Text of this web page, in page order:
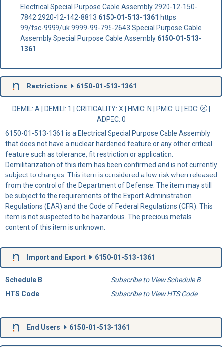
Electrical Special Purpose Cable Assembly 2920-12-150-
7842 2920-12-142-8813 6150-01-513-1361 https
99/fsc-9999/uk 9999-99-795-2643 Special Purpose Cable
Assembly Special Purpose Cable Assembly 6150-01-513-
1361
Restrictions 6150-01-513-1361
DEMIL: A DEMILI : 1 | CRITICALITY: X | HMIC: N | PMIC: U | EDC:
|
ADPEC: 0
6150-01-513-1361 is a Electrical Special Purpose Cable Assembly
that does not have a nuclear hardened feature or any other critical
feature such as tolerance, fit restriction or application.
Demilitarization of this item has been confirmed and is not currently
subject to changes. This item is considered a low risk when released
from the control of the Department of Defense. The item may still
be subject to the requirements of the Export Administration
Regulations (EAR) and the Code of Federal Regulations (CFR). This
item is not suspected to be hazardous. The precious metals
content of this item is unknown.
Import and Export 6150-01-513-1361
Schedule B
Subscribe to View Schedule B
HTS Code
Subscribe to View HTS Code
End Users 6150-01-513-1361